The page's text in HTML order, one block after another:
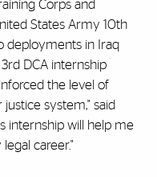
Corps and
States Army 10th
deployments in Iraq
DCA internship
the level of
system," said
internship will help me
career."